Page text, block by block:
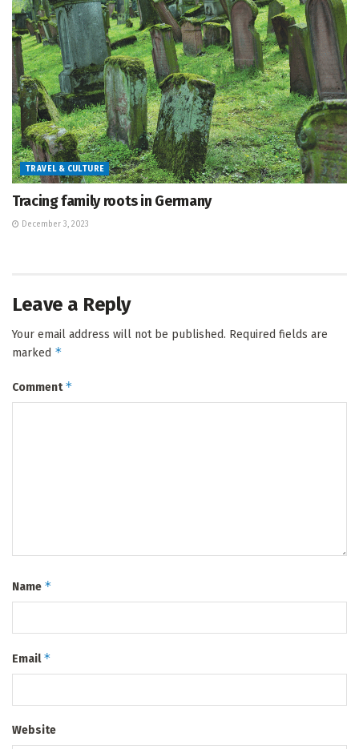
TRAVEL & CULTURE
Tracing family roots in Germany
December 3, 2023
Leave a Reply
Your email address will not be published. Required fields are
marked *
Comment*
Name *
Email*
Website